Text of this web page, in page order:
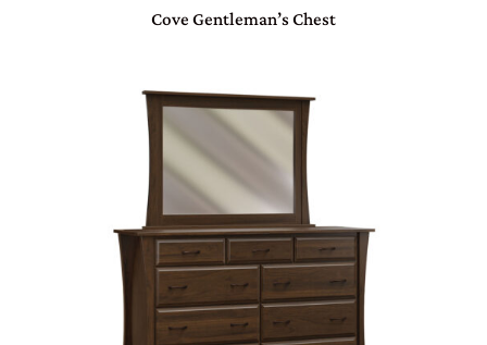
Cove Gentleman’s Chest